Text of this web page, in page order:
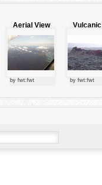
Aerial View
of
Galapagos
by fwt:fwt
Vulcanic
by fwt:fwt